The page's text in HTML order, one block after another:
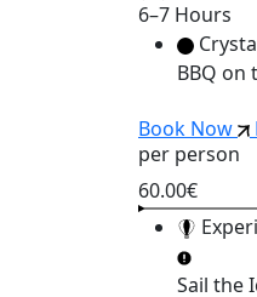
6–7 Hours
BBQ on
Book Now
per person
60.00€
Sail the